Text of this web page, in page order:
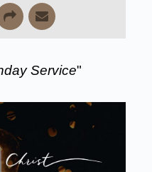
Service"